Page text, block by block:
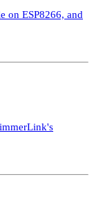
on ESP8266, and